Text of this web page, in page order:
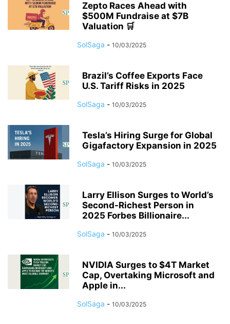
Zepto Races Ahead with
$500M Fundraise at $7B
Valuation 🛒
SolSaga - 10/03/2025
Brazil’s Coffee Exports Face
U.S. Tariff Risks in 2025
SolSaga - 10/03/2025
Tesla’s Hiring Surge for Global
Gigafactory Expansion in 2025
SolSaga - 10/03/2025
Larry Ellison Surges to World’s
Second-Richest Person in
2025 Forbes Billionaire...
SolSaga - 10/03/2025
NVIDIA Surges to $4T Market
Cap, Overtaking Microsoft and
Apple in...
SolSaga - 10/03/2025